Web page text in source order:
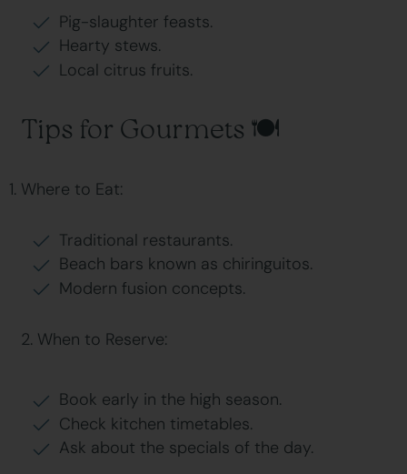
Pig-slaughter feasts.
Hearty stews.
Local citrus fruits.
Tips for Gourmets 🍽
Where to Eat:
Traditional restaurants.
Beach bars known as chiringuitos.
Modern fusion concepts.
2. When to Reserve:
Book early in the high season.
Check kitchen timetables.
Ask about the specials of the day.